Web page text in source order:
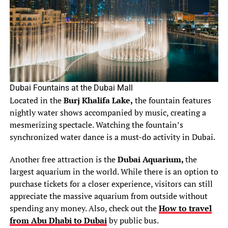
Dubai Fountains at the Dubai Mall
Located in theBurj Khalifa Lake, the fountain features
nightly water shows accompanied by music, creating a
mesmerizing spectacle. Watching the fountain’s
synchronized water dance is a must-do activity in Dubai.
Another free attraction is theDubai Aquarium,the
largest aquarium in the world. While there is an option to
purchase tickets for a closer experience, visitors can still
appreciate the massive aquarium from outside without
spending any money. Also, check out theHow to travel
from Abu Dhabi to Dubaiby public bus.